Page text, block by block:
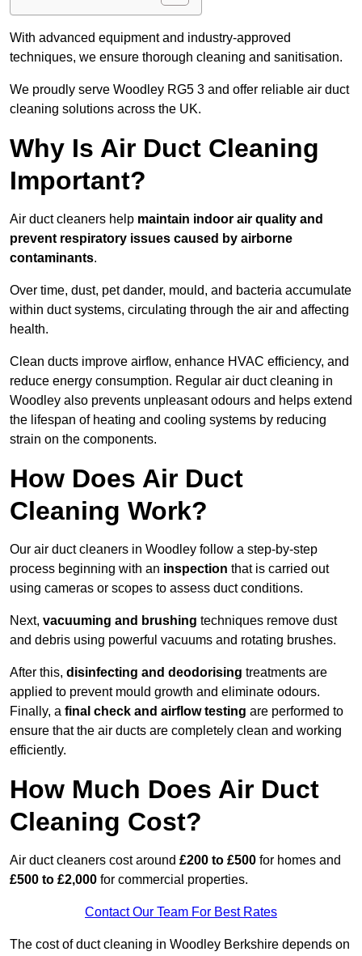
With advanced equipment and industry-approved
techniques, we ensure thorough cleaning and sanitisation.
We proudly serve Woodley RG5 3 and offer reliable air duct
cleaning solutions across the UK.
Why Is Air Duct Cleaning
Important?
Air duct cleaners help maintain indoor air quality and
prevent respiratory issues caused by airborne
contaminants.
Over time, dust, pet dander, mould, and bacteria accumulate
within duct systems, circulating through the air and affecting
health.
Clean ducts improve airflow, enhance HVAC efficiency, and
reduce energy consumption. Regular air duct cleaning in
Woodley also prevents unpleasant odours and helps extend
the lifespan of heating and cooling systems by reducing
strain on the components.
How Does Air Duct
Cleaning Work?
Our air duct cleaners in Woodley follow a step-by-step
process beginning with an inspection that is carried out
using cameras or scopes to assess duct conditions.
Next, vacuuming and brushing techniques remove dust
and debris using powerful vacuums and rotating brushes.
After this, disinfecting and deodorising treatments are
applied to prevent mould growth and eliminate odours.
Finally, a final check and airflow testing are performed to
ensure that the air ducts are completely clean and working
efficiently.
How Much Does Air Duct
Cleaning Cost?
Air duct cleaners cost around £200 to £500 for homes and
£500 to £2,000 for commercial properties.
Contact Our Team For Best Rates
The cost of duct cleaning in Woodley Berkshire depends on